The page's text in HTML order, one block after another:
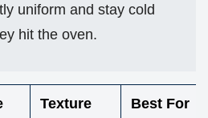
uniform and stay cold
hit the oven.
Texture Best For